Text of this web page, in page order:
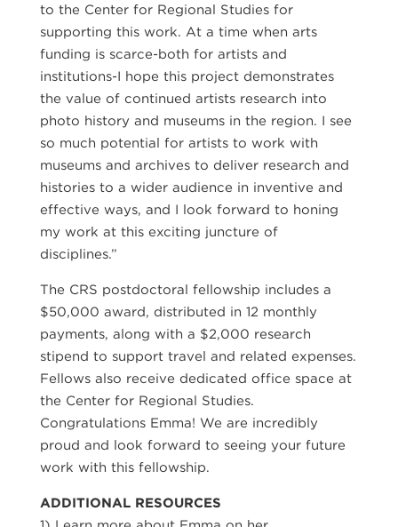
to the Center for Regional Studies for
supporting this work. At a time when arts
funding is scarce-both for artists and
institutions-I hope this project demonstrates
the value of continued artists research into
photo history and museums in the region. I see
so much potential for artists to work with
museums and archives to deliver research and
histories to a wider audience in inventive and
effective ways, and I look forward to honing
my work at this exciting juncture of
disciplines.”
The CRS postdoctoral fellowship includes a
$50,000 award, distributed in 12 monthly
payments, along with a $2,000 research
stipend to support travel and related expenses.
Fellows also receive dedicated office space at
the Center for Regional Studies.
Congratulations Emma! We are incredibly
proud and look forward to seeing your future
work with this fellowship.
ADDITIONAL RESOURCES